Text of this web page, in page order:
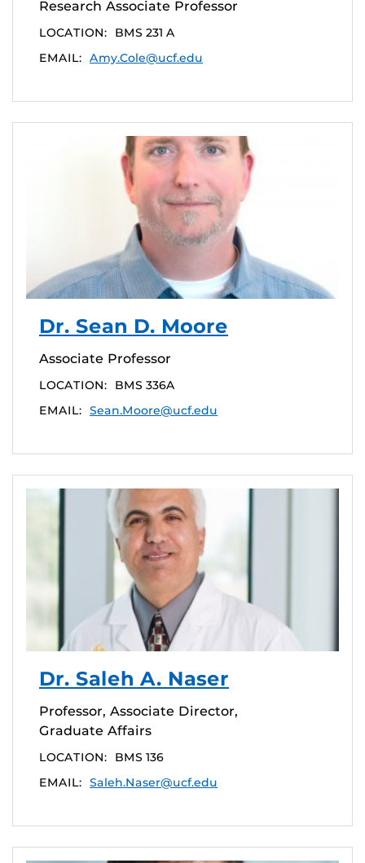
Research Associate Professor
LOCATION:
BMS 231 A
EMAIL: Amy.Cole@ucf.edu
Dr. Sean D. Moore
Associate Professor
LOCATION:
BMS 336A
EMAIL: Sean.Moore@ucf.edu
Dr. Saleh A. Naser
Professor, Associate Director,
Graduate Affairs
LOCATION:
BMS 136
EMAIL: Saleh.Naser@ucf.edu